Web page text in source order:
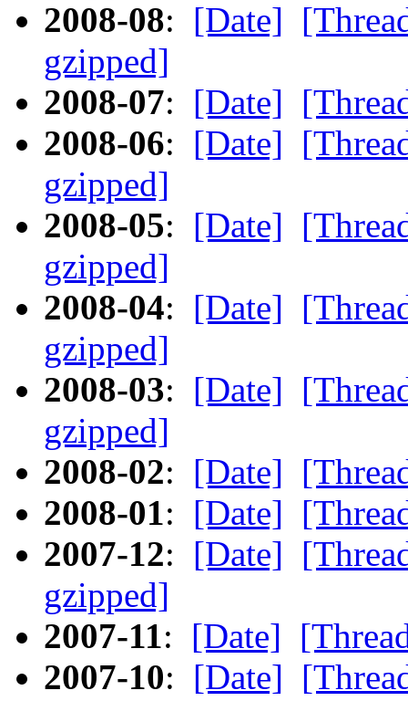
2008-08: [Date]
gzipped]
2008-07: [Date]
2008-06: [Date]
gzipped]
2008-05: [Date]
gzipped]
2008-04: [Date]
gzipped]
2008-03: [Date]
gzipped]
2008-02: [Date]
2008-01: [Date]
2007-12: [Date]
gzipped]
2007-11: [Date]
2007-10: [Date]